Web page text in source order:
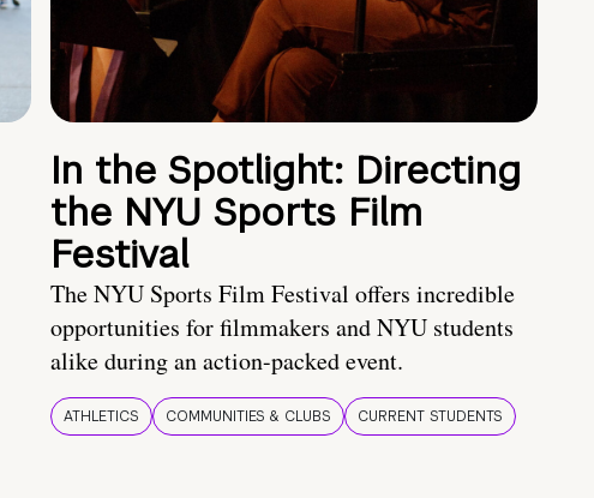
In the Spotlight: Directing
the NYU Sports Film
Festival
The NYU Sports Film Festival offers incredible
opportunities for filmmakers and NYU students
alike during an action-packed event.
ATHLETICS COMMUNITIES & CLUBS CURRENT STUDENTS